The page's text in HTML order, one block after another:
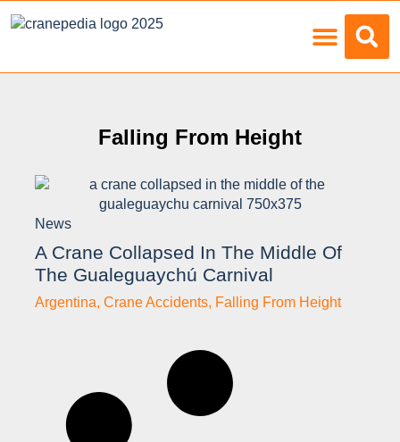
Falling From Height
News
A Crane Collapsed In The Middle Of
The Gualeguaychú Carnival
Argentina, Crane Accidents, Falling From Height